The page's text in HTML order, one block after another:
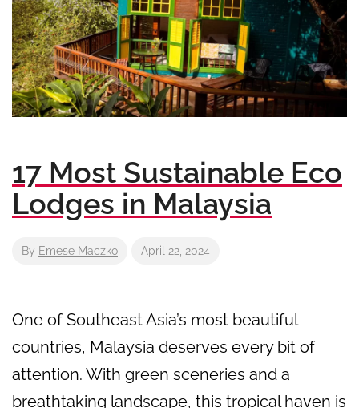
17 Most Sustainable Eco
Lodges in Malaysia
By Emese Maczko April 22, 2024
One of Southeast Asia’s most beautiful
countries, Malaysia deserves every bit of
attention. With green sceneries and a
breathtaking landscape, this tropical haven is